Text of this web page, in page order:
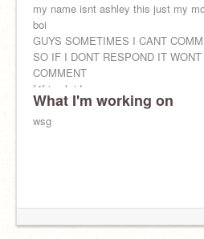
my name isnt ashley this just my
boi
GUYS SOMETIMES I CANT
SO IF I DONT RESPOND IT
COMMENT
f4f is ok idc
What I'm working on
wsg